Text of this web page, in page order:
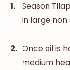
Season
in large non
Once oil is
medium